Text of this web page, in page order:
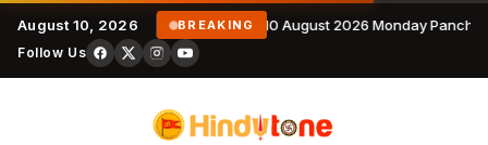
August 10, 2026 BREAKING 10 August 2026 Monday
Follow Us